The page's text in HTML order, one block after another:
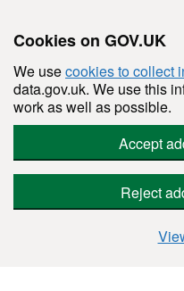
Cookies on GOV.UK
We usecookies to collect
data.gov.uk. We use this
work as well as possible.
Accept
Reject